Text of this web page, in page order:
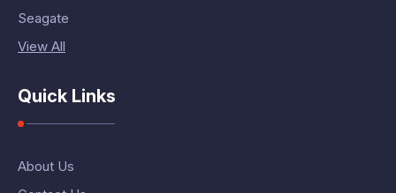
Seagate
View All
Quick Links
About Us